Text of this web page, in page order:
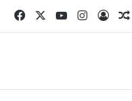
FacebookYouTubeInstagram
Log